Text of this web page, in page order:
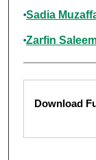
Sadia
Zarfin
Files
Download